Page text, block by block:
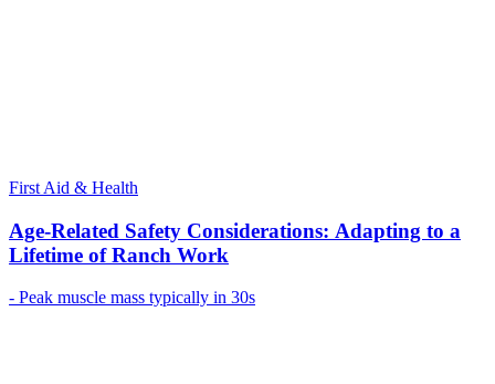
First Aid & Health
Age-Related Safety Considerations: Adapting to a
Lifetime of Ranch Work
- Peak muscle mass typically in 30s